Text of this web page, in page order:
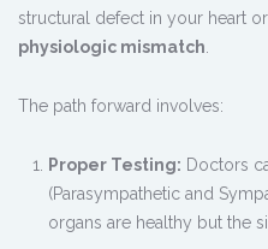
structural defect in your heart
physiologic mismatch
The path forward involves:
Proper Testing: Doctors
(Parasympathetic and
organs are healthy but the